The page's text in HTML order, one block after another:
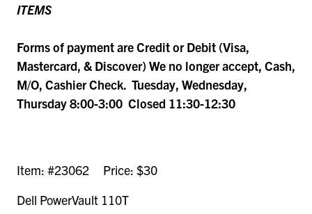
ITEMS
Forms of payment are Credit or Debit (Visa,
Mastercard, & Discover) We no longer accept, Cash,
M/O, Cashier Check. Tuesday, Wednesday,
Thursday 8:00-3:00 Closed 11:30-12:30
Item: #23062 Price: $30
Dell PowerVault 110T